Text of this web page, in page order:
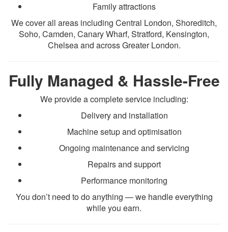
Family attractions
We cover all areas including Central London, Shoreditch,
Soho, Camden, Canary Wharf, Stratford, Kensington,
Chelsea and across Greater London.
Fully Managed & Hassle-Free
We provide a complete service including:
Delivery and installation
Machine setup and optimisation
Ongoing maintenance and servicing
Repairs and support
Performance monitoring
You don’t need to do anything — we handle everything
while you earn.